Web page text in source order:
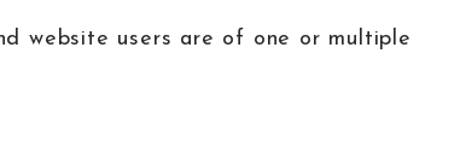
website users are of one or multiple